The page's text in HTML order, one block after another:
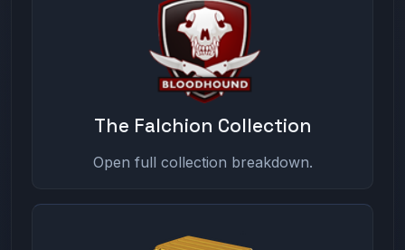
The Falchion Collection
Open full collection breakdown.